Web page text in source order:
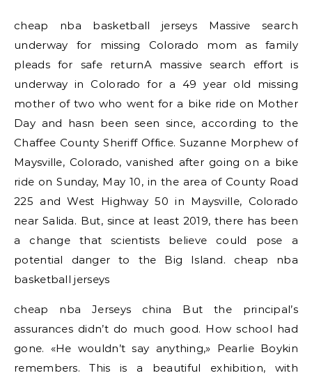
cheap nba basketball jerseys Massive search
underway for missing Colorado mom as family
pleads for safe returnA massive search effort is
underway in Colorado for a 49 year old missing
mother of two who went for a bike ride on Mother
Day and hasn been seen since, according to the
Chaffee County Sheriff Office. Suzanne Morphew of
Maysville, Colorado, vanished after going on a bike
ride on Sunday, May 10, in the area of County Road
225 and West Highway 50 in Maysville, Colorado
near Salida. But, since at least 2019, there has been
a change that scientists believe could pose a
potential danger to the Big Island. cheap nba
basketball jerseys
cheap nba Jerseys china But the principal’s
assurances didn’t do much good. How school had
gone. «He wouldn’t say anything,» Pearlie Boykin
remembers. This is a beautiful exhibition, with